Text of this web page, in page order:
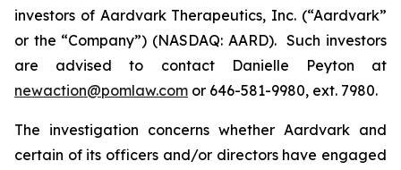
investors of Aardvark Therapeutics, Inc. (“Aardvark”
or the “Company”) (NASDAQ: AARD). Such investors
are advised to contact Danielle Peyton at
newaction@pomlaw.com or 646-581-9980, ext. 7980.
The investigation concerns whether Aardvark and
certain of its officers and/or directors have engaged